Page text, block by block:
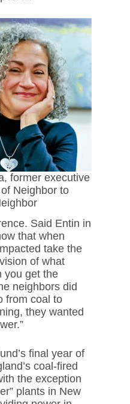
former executive
Neighbor to
Said Entin in
that when
take the
of what
you get the
neighbors did
from coal to
they wanted
final year of
coal-fired
the exception
plants in New